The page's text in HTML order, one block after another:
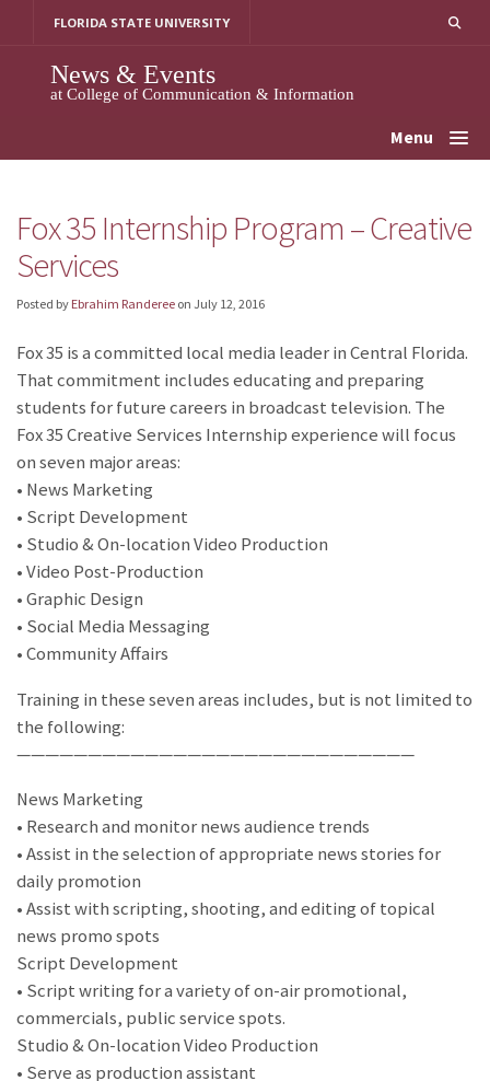
FLORIDA STATE UNIVERSITY
News & Events
at College of Communication & Information
Menu
Fox 35 Internship Program – Creative
Services
Posted by Ebrahim Randeree on July 12, 2016
Fox 35 is a committed local media leader in Central Florida.
That commitment includes educating and preparing
students for future careers in broadcast television. The
Fox 35 Creative Services Internship experience will focus
on seven major areas:
• News Marketing
• Script Development
• Studio & On-location Video Production
• Video Post-Production
• Graphic Design
• Social Media Messaging
• Community Affairs
Training in these seven areas includes, but is not limited to
the following:
————————————————————————————
News Marketing
• Research and monitor news audience trends
• Assist in the selection of appropriate news stories for
daily promotion
• Assist with scripting, shooting, and editing of topical
news promo spots
Script Development
• Script writing for a variety of on-air promotional,
commercials, public service spots.
Studio & On-location Video Production
• Serve as production assistant